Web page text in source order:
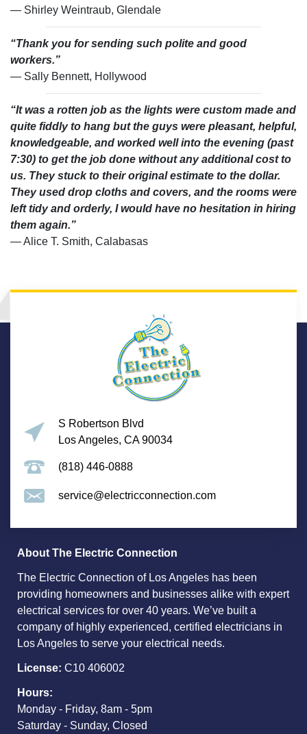
— Shirley Weintraub, Glendale
“Thank you for sending such polite and good
workers.”
— Sally Bennett, Hollywood
“It was a rotten job as the lights were custom made and
quite fiddly to hang but the guys were pleasant, helpful,
knowledgeable, and worked well into the evening (past
7:30) to get the job done without any additional cost to
us. They stuck to their original estimate to the dollar.
They used drop cloths and covers, and the rooms were
left tidy and orderly, I would have no hesitation in hiring
them again.”
— Alice T. Smith, Calabasas
S Robertson Blvd
Los Angeles, CA 90034
(818) 446-0888
service@electricconnection.com
About The Electric Connection
The Electric Connection of Los Angeles has been
providing homeowners and businesses alike with expert
electrical services for over 40 years. We’ve built a
company of highly experienced, certified electricians in
Los Angeles to serve your electrical needs.
License: C10 406002
Hours:
Monday - Friday, 8am - 5pm
Saturday - Sunday, Closed